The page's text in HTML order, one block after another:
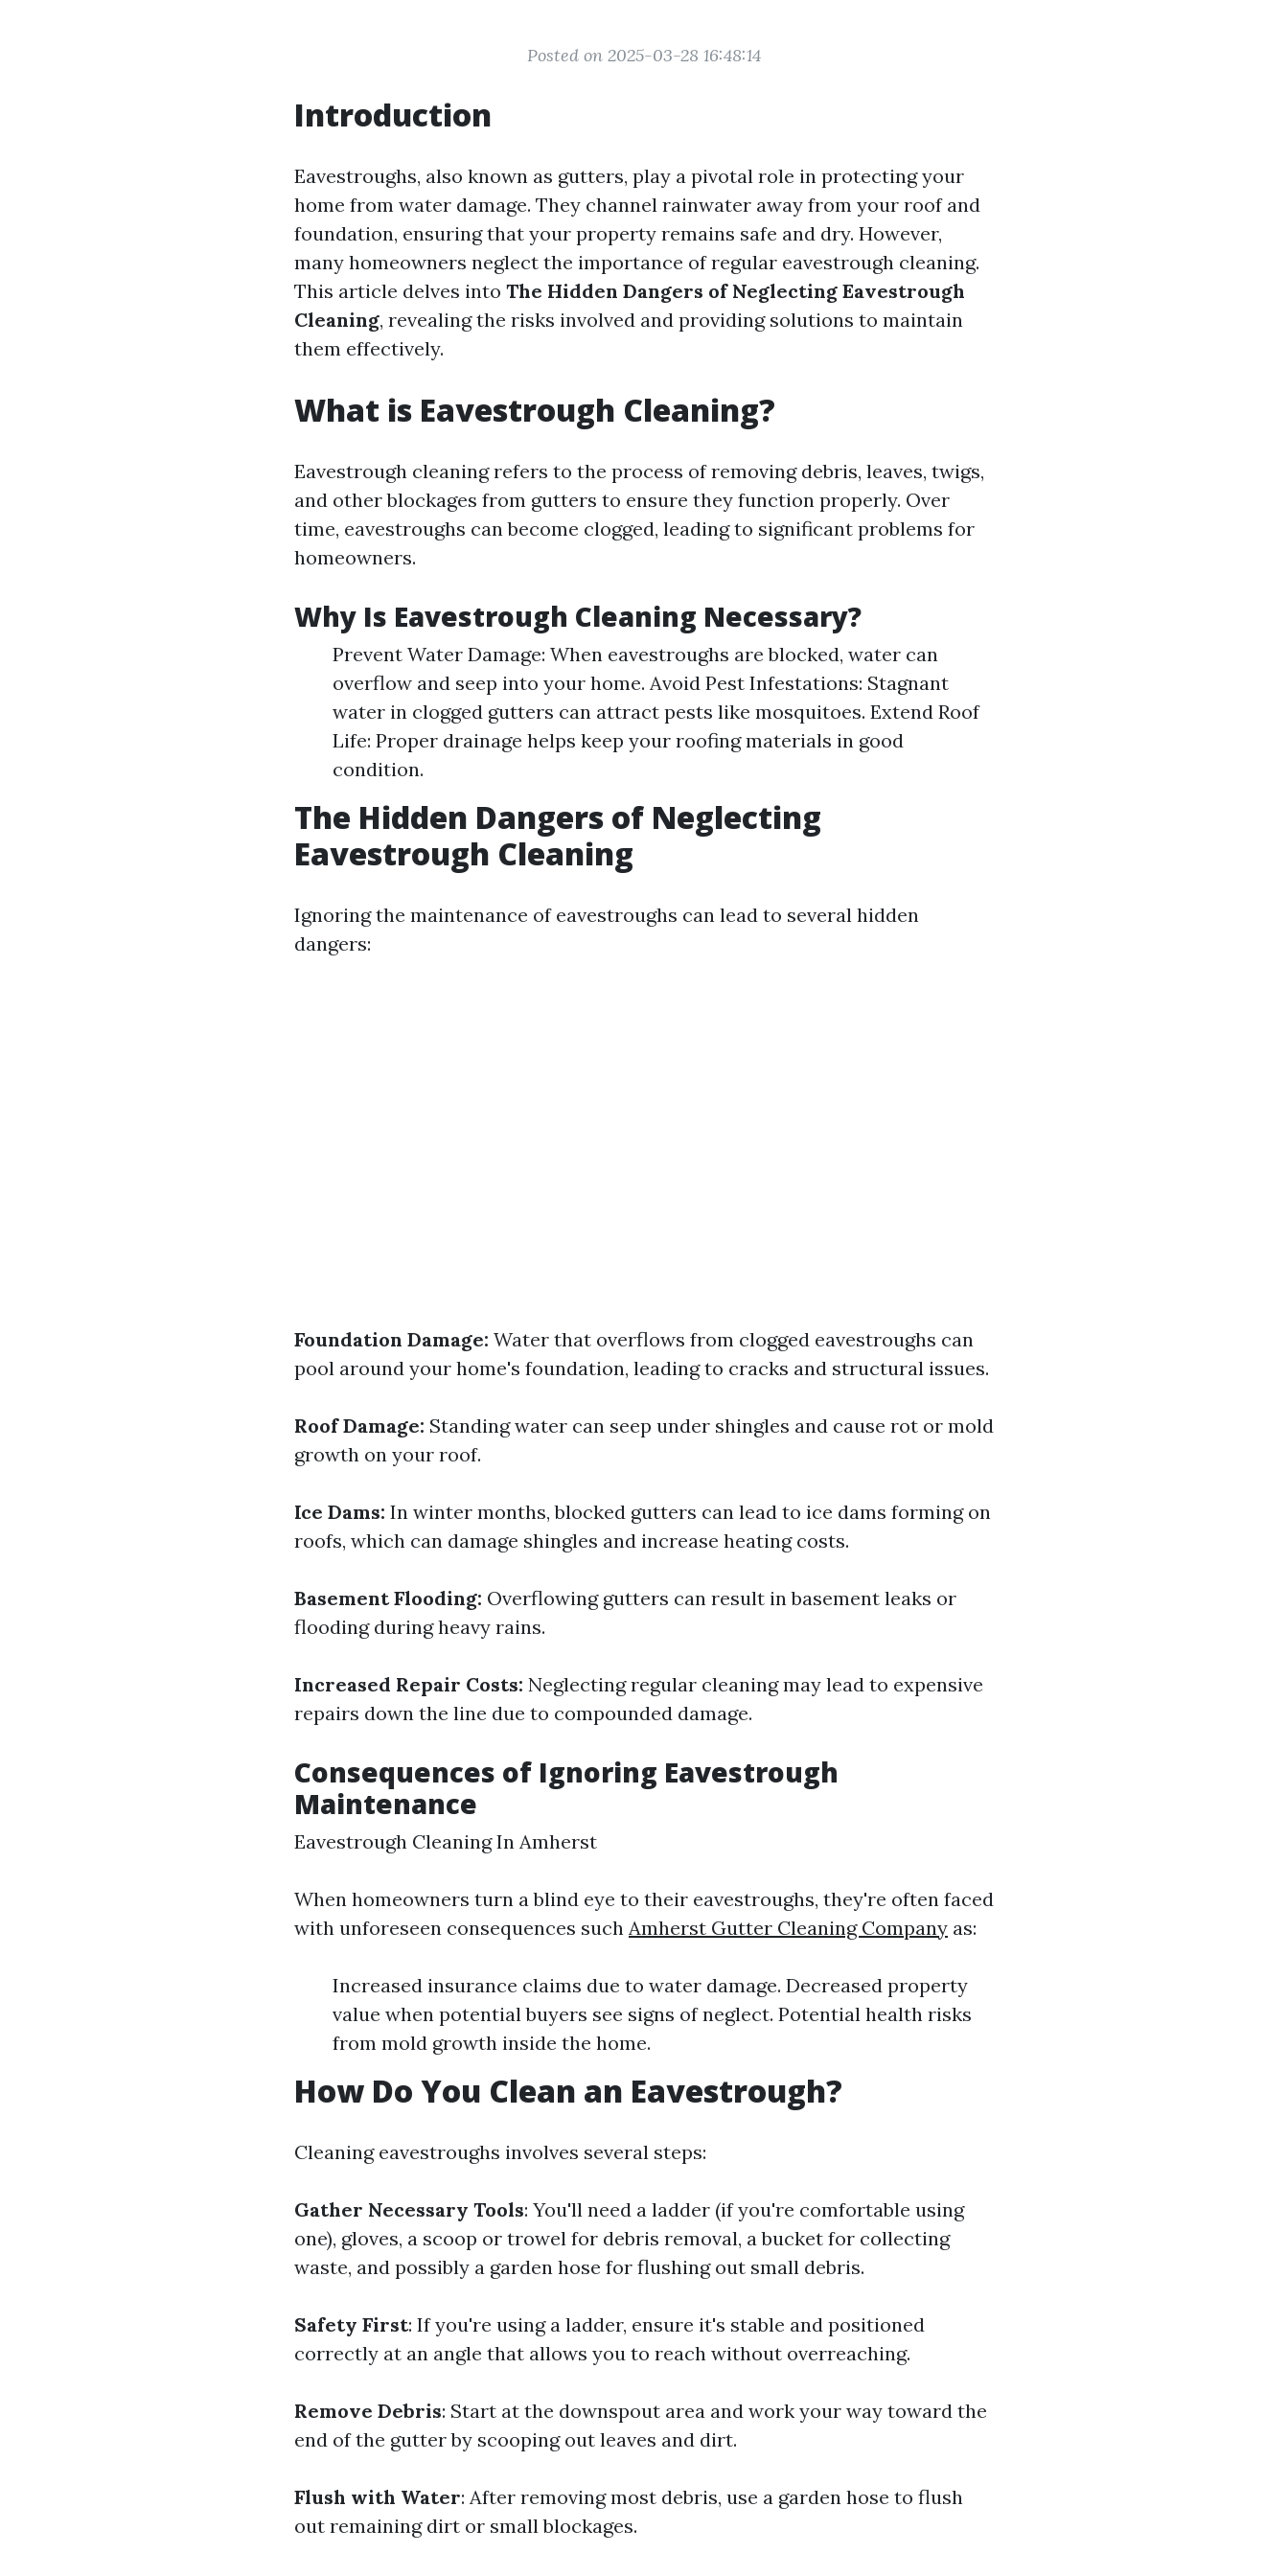
Posted on 2025-03-28 16:48:14
Introduction
Eavestroughs, also known as gutters, play a pivotal role in protecting your
home from water damage. They channel rainwater away from your roof and
foundation, ensuring that your property remains safe and dry. However,
many homeowners neglect the importance of regular eavestrough cleaning.
This article delves into The Hidden Dangers of Neglecting Eavestrough
Cleaning, revealing the risks involved and providing solutions to maintain
them effectively.
What is Eavestrough Cleaning?
Eavestrough cleaning refers to the process of removing debris, leaves, twigs,
and other blockages from gutters to ensure they function properly. Over
time, eavestroughs can become clogged, leading to significant problems for
homeowners.
Why Is Eavestrough Cleaning Necessary?
Prevent Water Damage: When eavestroughs are blocked, water can
overflow and seep into your home. Avoid Pest Infestations: Stagnant
water in clogged gutters can attract pests like mosquitoes. Extend Roof
Life: Proper drainage helps keep your roofing materials in good
condition.
The Hidden Dangers of Neglecting
Eavestrough Cleaning
Ignoring the maintenance of eavestroughs can lead to several hidden
dangers:
Foundation Damage: Water that overflows from clogged eavestroughs can
pool around your home's foundation, leading to cracks and structural issues.
Roof Damage: Standing water can seep under shingles and cause rot or mold
growth on your roof.
Ice Dams: In winter months, blocked gutters can lead to ice dams forming on
roofs, which can damage shingles and increase heating costs.
Basement Flooding: Overflowing gutters can result in basement leaks or
flooding during heavy rains.
Increased Repair Costs: Neglecting regular cleaning may lead to expensive
repairs down the line due to compounded damage.
Consequences of Ignoring Eavestrough
Maintenance
Eavestrough Cleaning In Amherst
When homeowners turn a blind eye to their eavestroughs, they're often faced
with unforeseen consequences such Amherst Gutter Cleaning Company as:
Increased insurance claims due to water damage. Decreased property
value when potential buyers see signs of neglect. Potential health risks
from mold growth inside the home.
How Do You Clean an Eavestrough?
Cleaning eavestroughs involves several steps:
Gather Necessary Tools: You'll need a ladder (if you're comfortable using
one), gloves, a scoop or trowel for debris removal, a bucket for collecting
waste, and possibly a garden hose for flushing out small debris.
Safety First: If you're using a ladder, ensure it's stable and positioned
correctly at an angle that allows you to reach without overreaching.
Remove Debris: Start at the downspout area and work your way toward the
end of the gutter by scooping out leaves and dirt.
Flush with Water: After removing most debris, use a garden hose to flush
out remaining dirt or small blockages.